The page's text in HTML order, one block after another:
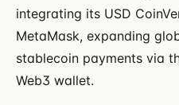
integrating its USD
MetaMask, expanding
stablecoin payments via
Web3 wallet.